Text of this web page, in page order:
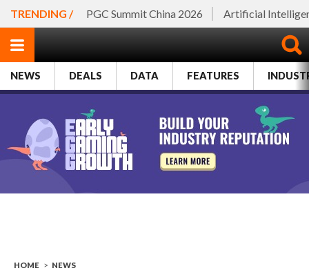
TRENDING / PGC Summit China 2026 Artificial
NEWS DEALS DATA FEATURES
HOME > NEWS